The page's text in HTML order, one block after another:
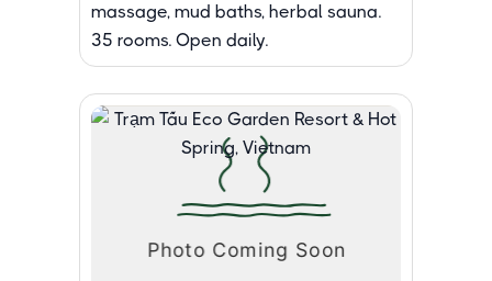
massage, mud baths, herbal sauna.
35 rooms. Open daily.